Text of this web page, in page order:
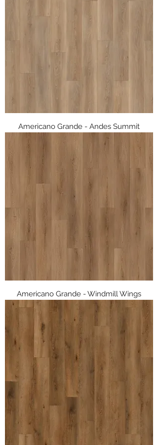
Americano Grande - Andes Summit
Americano Grande - Windmill Wings